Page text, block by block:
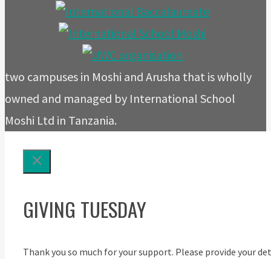
two campuses in Moshi and Arusha that is wholly
owned and managed by International School
Moshi Ltd in Tanzania.
GIVING TUESDAY
Thank you so much for your support. Please provide your